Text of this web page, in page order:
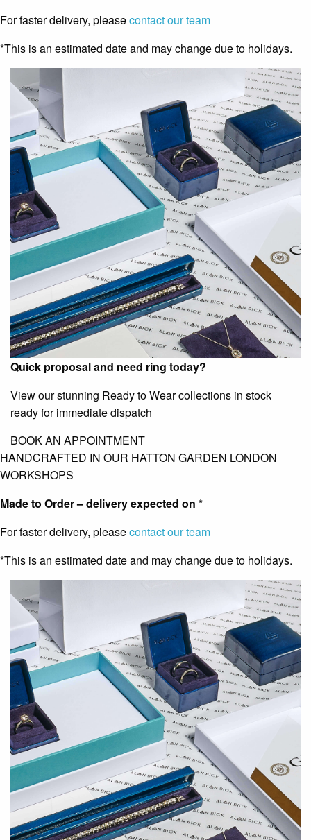
For faster delivery, pleasecontact our team
*This is an estimated date and may change due to holidays.
Quick proposal and need ring today?
View our stunning Ready to Wear collections in stock
ready for immediate dispatch
BOOK AN APPOINTMENT
HANDCRAFTED IN OUR HATTON GARDEN LONDON
WORKSHOPS
Made to Order – delivery expected on *
For faster delivery, pleasecontact our team
*This is an estimated date and may change due to holidays.